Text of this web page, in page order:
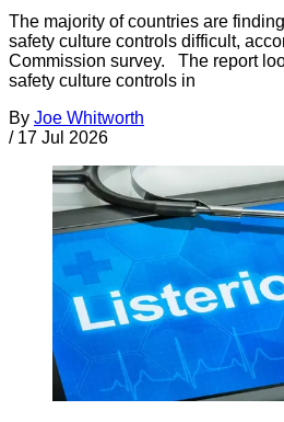
The majority of countries are
safety culture controls difficult,
Commission survey. The report
safety culture controls in
By Joe Whitworth
/ 17 Jul 2026